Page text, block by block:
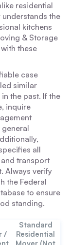
residential
the
kitchens
& Storage
these
case
similar
the past. If the
inquire
all
transport
Always verify
the Federal
to ensure
standing.
/
Standard
Residential